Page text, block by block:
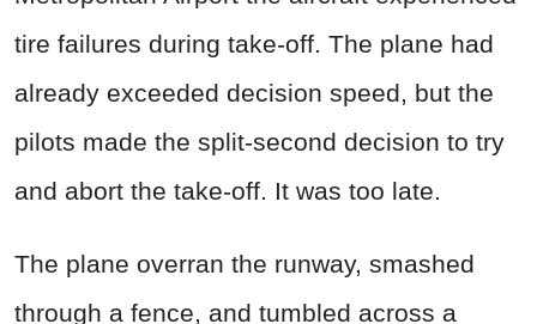
tire failures during take-off. The plane had
already exceeded decision speed, but the
pilots made the split-second decision to try
and abort the take-off. It was too late.
The plane overran the runway, smashed
through a fence, and tumbled across a